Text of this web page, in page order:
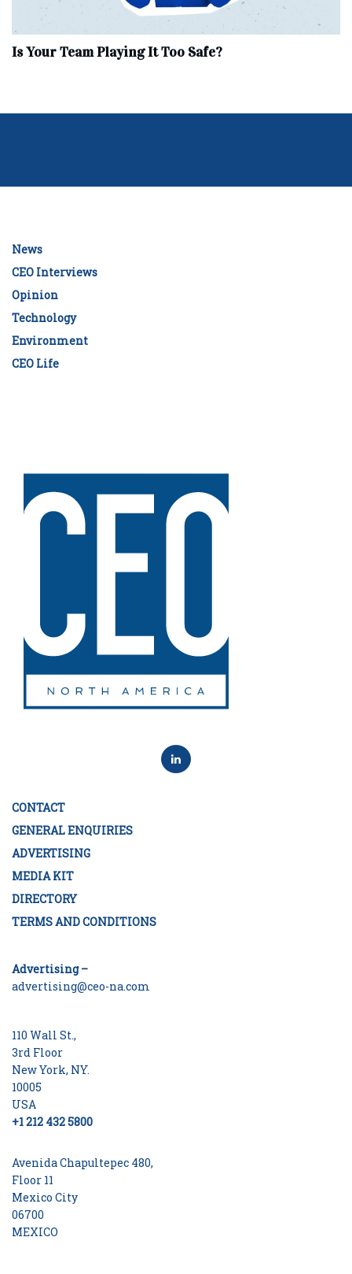
Is Your Team Playing It Too Safe?
News
CEO Interviews
Opinion
Technology
Environment
CEO Life
CONTACT
GENERAL ENQUIRIES
ADVERTISING
MEDIA KIT
DIRECTORY
TERMS AND CONDITIONS
Advertising –
advertising@ceo-na.com
110 Wall St.,
3rd Floor
New York, NY.
10005
USA
+1 212 432 5800
Avenida Chapultepec 480,
Floor 11
Mexico City
06700
MEXICO